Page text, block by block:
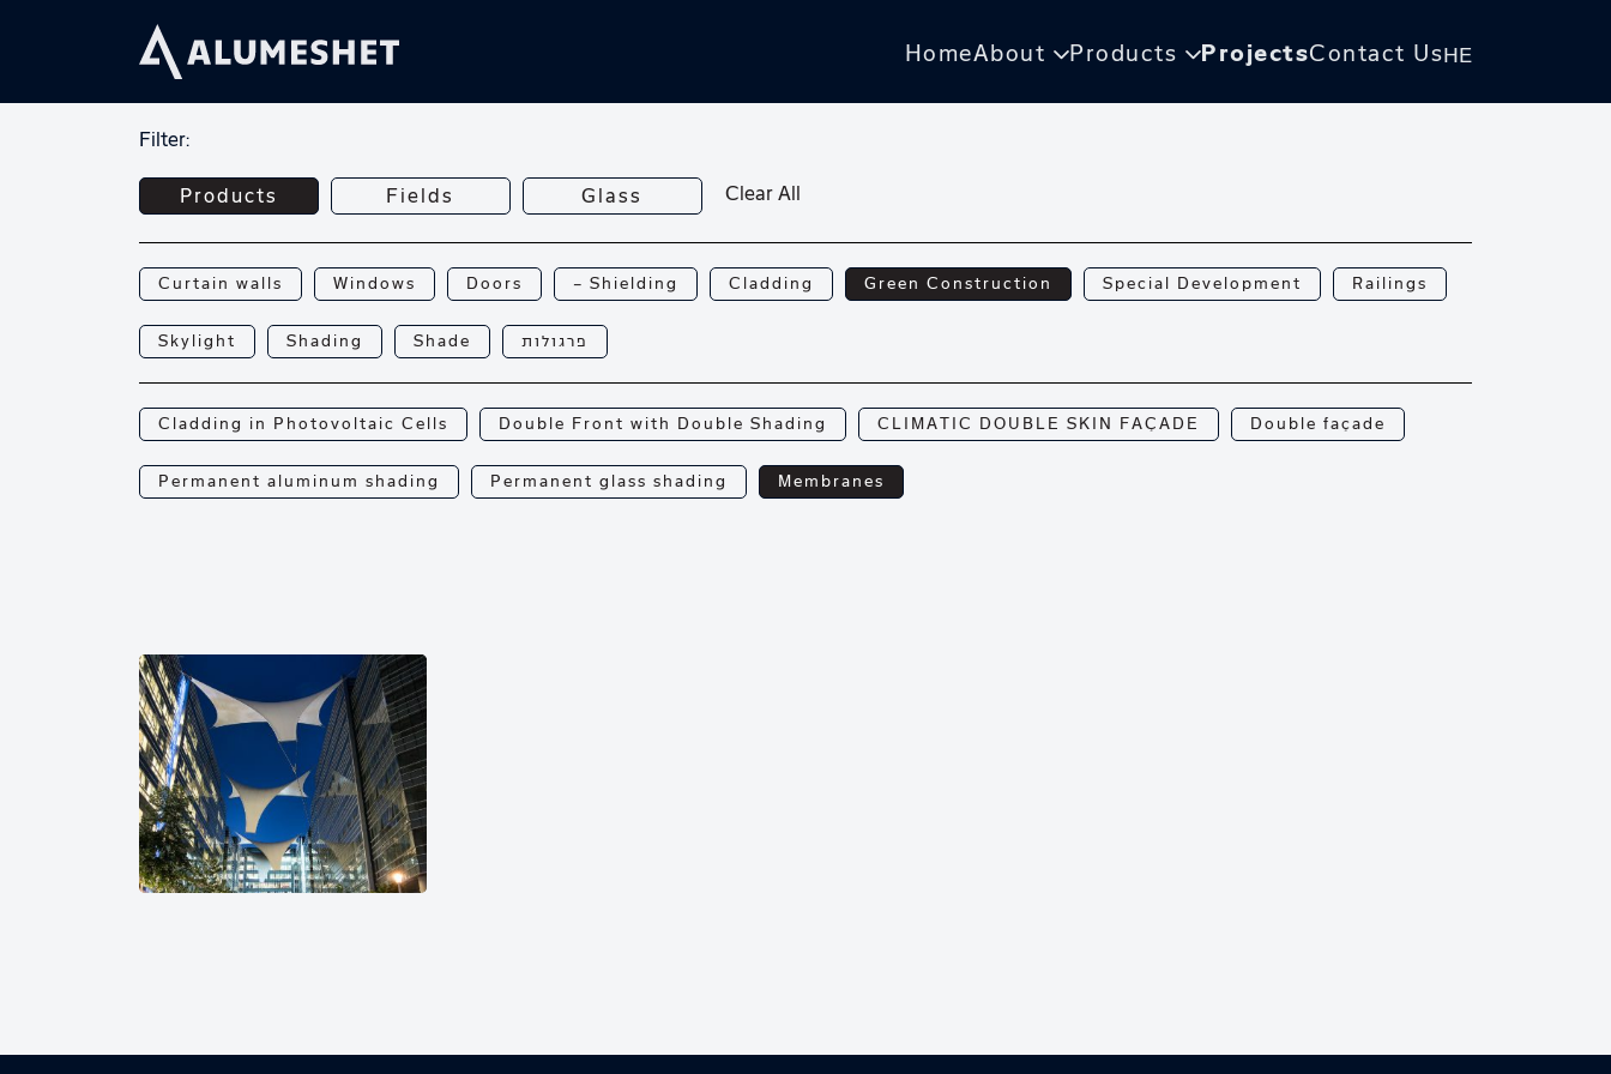
HomeAbout Products ProjectsContact Us HE
Filter:
Products Fields Glass Clear All
Curtain walls Windows Doors — Shielding Cladding Green Construction Special Development Railings
Skylight Shading Shade פרגולות
Cladding in Photovoltaic Cells Double Front with Double Shading CLIMATIC DOUBLE SKIN FAÇADE Double façade
Permanent aluminum shading Permanent glass shading Membranes